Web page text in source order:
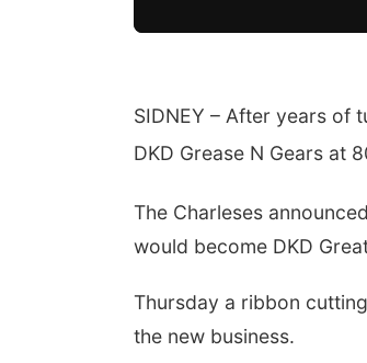
SIDNEY – After years of
DKD Grease N Gears at
The Charleses
would become DKD
Thursday a ribbon
the new business.